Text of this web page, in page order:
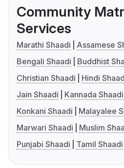
Community
Services
Marathi Shaadi
Assamese
Bengali Shaadi
Buddhist
Christian Shaadi
Hindi
Jain Shaadi
Kannada Shaadi
Konkani Shaadi
Malayalee
Marwari Shaadi
Muslim
Punjabi Shaadi
Tamil Shaadi